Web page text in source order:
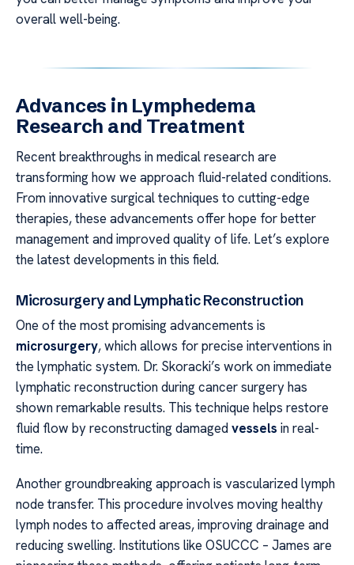
overall well-being.
Advances in Lymphedema
Research and Treatment
Recent breakthroughs in medical research are
transforming how we approach fluid-related conditions.
From innovative surgical techniques to cutting-edge
therapies, these advancements offer hope for better
management and improved quality of life. Let’s explore
the latest developments in this field.
Microsurgery and Lymphatic Reconstruction
One of the most promising advancements is
microsurgery, which allows for precise interventions in
the lymphatic system. Dr. Skoracki’s work on immediate
lymphatic reconstruction during cancer surgery has
shown remarkable results. This technique helps restore
fluid flow by reconstructing damagedvessels in real-
time.
Another groundbreaking approach is vascularized lymph
node transfer. This procedure involves moving healthy
lymph nodes to affected areas, improving drainage and
reducing swelling. Institutions like OSUCCC – James are